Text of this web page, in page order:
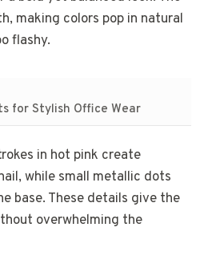
making colors pop in natural
flashy.
for Stylish Office Wear
in hot pink create
while small metallic dots
base. These details give the
overwhelming the